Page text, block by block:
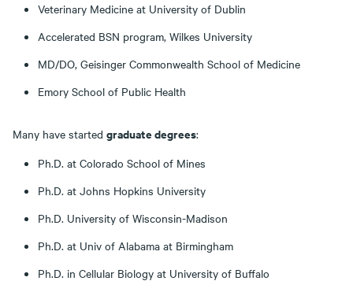
Veterinary Medicine at University of Dublin
Accelerated BSN program, Wilkes University
MD/DO, Geisinger Commonwealth School of Medicine
Emory School of Public Health
Many have started graduate degrees:
Ph.D. at Colorado School of Mines
Ph.D. at Johns Hopkins University
Ph.D. University of Wisconsin-Madison
Ph.D. at Univ of Alabama at Birmingham
Ph.D. in Cellular Biology at University of Buffalo